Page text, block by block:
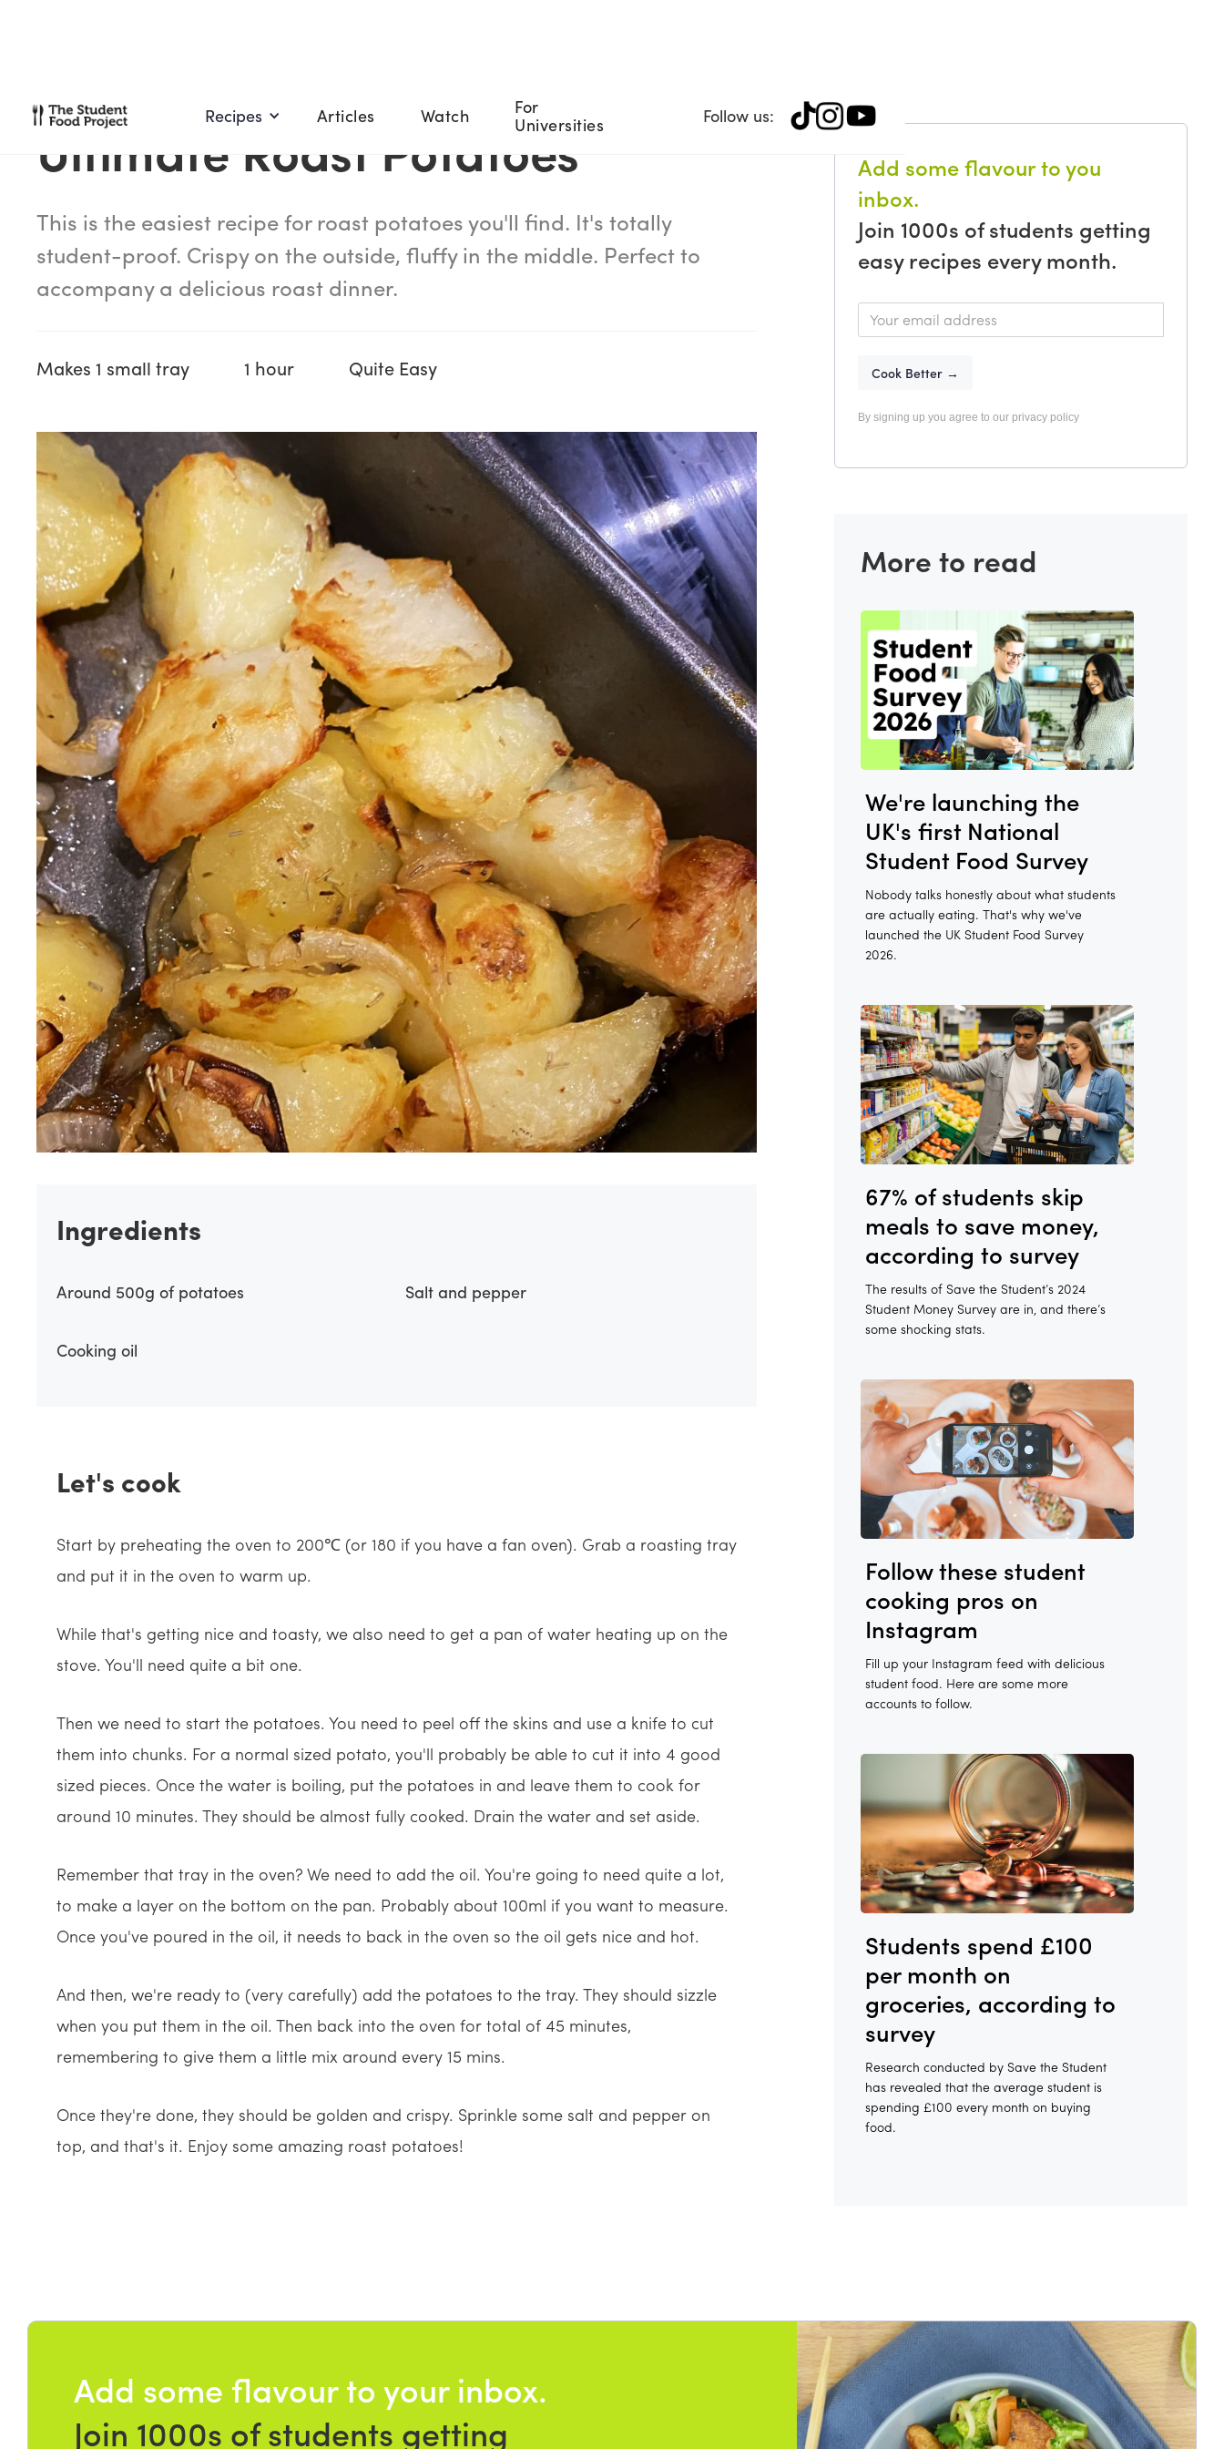
Recipes Articles Watch
For
Universities
Follow us:
Ultimate Roast Potatoes
This is the easiest recipe for roast potatoes you'll find. It's totally
student-proof. Crispy on the outside, fluffy in the middle. Perfect to
accompany a delicious roast dinner.
Makes 1 small tray 1 hour Quite Easy
Ingredients
Around 500g of potatoes
Cooking oil
Salt and pepper
Let's cook
Start by preheating the oven to 200℃ (or 180 if you have a fan oven). Grab a roasting tray
and put it in the oven to warm up.
While that's getting nice and toasty, we also need to get a pan of water heating up on the
stove. You'll need quite a bit one.
Then we need to start the potatoes. You need to peel off the skins and use a knife to cut
them into chunks. For a normal sized potato, you'll probably be able to cut it into 4 good
sized pieces. Once the water is boiling, put the potatoes in and leave them to cook for
around 10 minutes. They should be almost fully cooked. Drain the water and set aside.
Remember that tray in the oven? We need to add the oil. You're going to need quite a lot,
to make a layer on the bottom on the pan. Probably about 100ml if you want to measure.
Once you've poured in the oil, it needs to back in the oven so the oil gets nice and hot.
And then, we're ready to (very carefully) add the potatoes to the tray. They should sizzle
when you put them in the oil. Then back into the oven for total of 45 minutes,
remembering to give them a little mix around every 15 mins.
Once they're done, they should be golden and crispy. Sprinkle some salt and pepper on
top, and that's it. Enjoy some amazing roast potatoes!
Add some flavour to you
inbox.
Join 1000s of students getting
easy recipes every month.
By signing up you agree to our privacy policy
More to read
We're launching the
UK's first National
Student Food Survey
Nobody talks honestly about what students
are actually eating. That's why we've
launched the UK Student Food Survey
2026.
67% of students skip
meals to save money,
according to survey
The results of Save the Student’s 2024
Student Money Survey are in, and there’s
some shocking stats.
Follow these student
cooking pros on
Instagram
Fill up your Instagram feed with delicious
student food. Here are some more
accounts to follow.
Students spend £100
per month on
groceries, according to
survey
Research conducted by Save the Student
has revealed that the average student is
spending £100 every month on buying
food.
Add some flavour to your inbox.
Join 1000s of students getting